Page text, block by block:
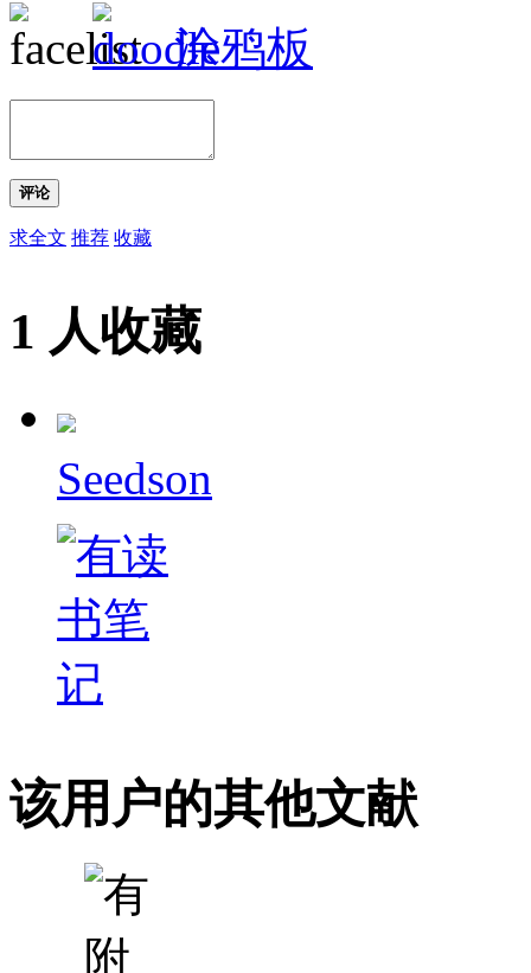
涂鸦板
评论
求全文 推荐 收藏
1 人收藏
Seedson
该用户的其他文献